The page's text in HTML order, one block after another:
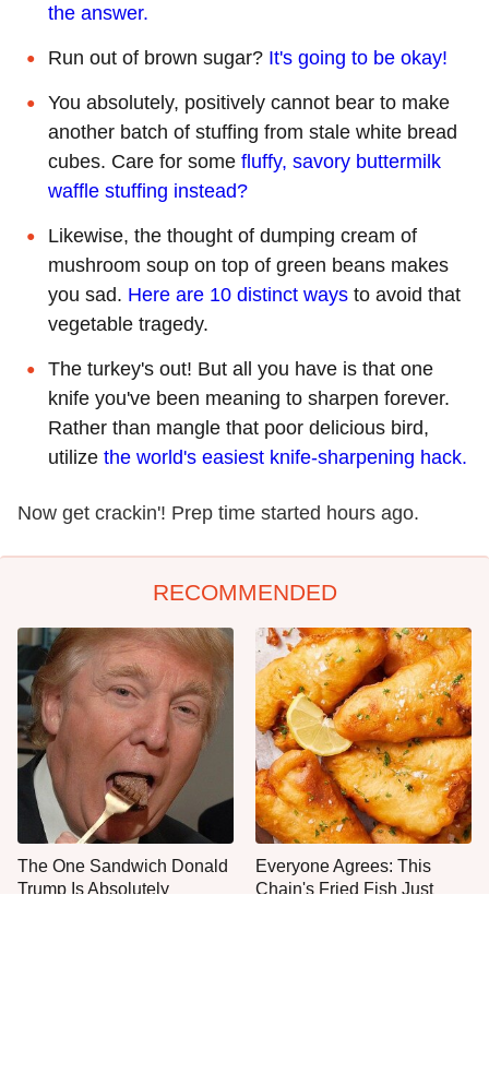
the answer.
Run out of brown sugar? It's going to be okay!
You absolutely, positively cannot bear to make
another batch of stuffing from stale white bread
cubes. Care for some fluffy, savory buttermilk
waffle stuffing instead?
Likewise, the thought of dumping cream of
mushroom soup on top of green beans makes
you sad. Here are 10 distinct ways to avoid that
vegetable tragedy.
The turkey's out! But all you have is that one
knife you've been meaning to sharpen forever.
Rather than mangle that poor delicious bird,
utilize the world's easiest knife-sharpening hack.
Now get crackin'! Prep time started hours ago.
RECOMMENDED
The One Sandwich Donald
Trump Is Absolutely
Everyone Agrees: This
Chain's Fried Fish Just